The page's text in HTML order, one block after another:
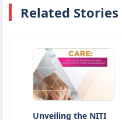
Related Stories
Unveiling the NITI